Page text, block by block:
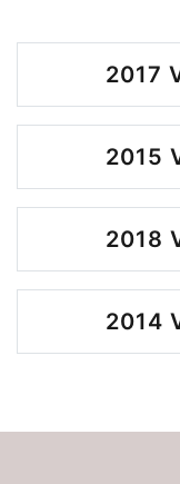
2017
2015
2018
2014